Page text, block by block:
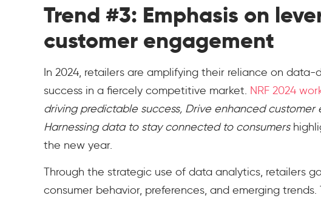
Trend #3: Emphasis on
customer engagement
In 2024, retailers are amplifying their reliance on
success in a fiercely competitive market. NRF 2024
driving predictable success, Drive enhanced
Harnessing data to stay connected to consumers
the new year.
Through the strategic use of data analytics, retailers
consumer behavior, preferences, and emerging